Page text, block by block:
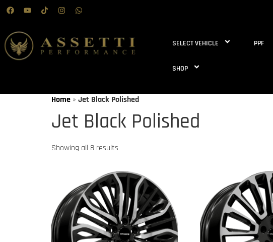
SELECT VEHICLE PPF
SHOP
Home » Jet Black Polished
Jet Black Polished
Showing all 8 results